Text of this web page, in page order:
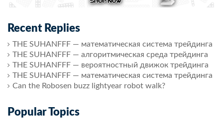
Recent Replies
THE SUHANFFF — математическая система трейдинга
THE SUHANFFF — алгоритмическая среда трейдинга
THE SUHANFFF — вероятностный движок трейдинга
THE SUHANFFF — математическая система трейдинга
Can the Robosen buzz lightyear robot walk?
Popular Topics